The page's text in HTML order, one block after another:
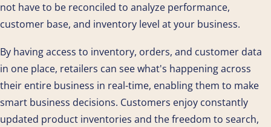
not have to be reconciled to analyze performance,
customer base, and inventory level at your business.
By having access to inventory, orders, and customer data
in one place, retailers can see what's happening across
their entire business in real-time, enabling them to make
smart business decisions. Customers enjoy constantly
updated product inventories and the freedom to search,